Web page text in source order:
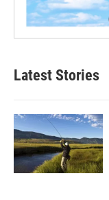
Latest Stories